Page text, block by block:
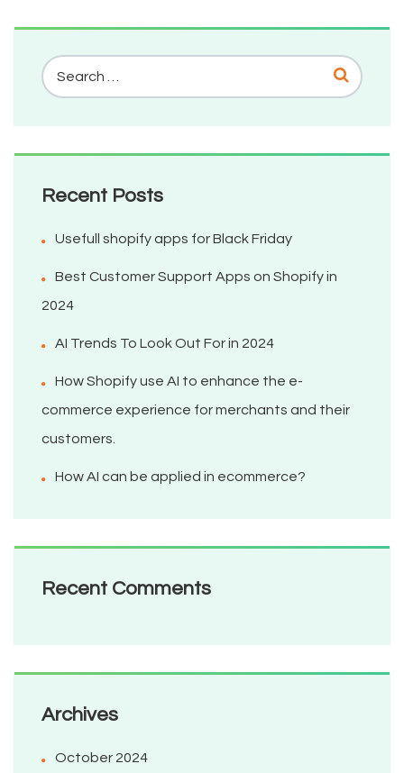
Recent Posts
Usefull shopify apps for Black Friday
Best Customer Support Apps on Shopify in
2024
AI Trends To Look Out For in 2024
How Shopify use AI to enhance the e-
commerce experience for merchants and their
customers.
How AI can be applied in ecommerce?
Recent Comments
Archives
October 2024